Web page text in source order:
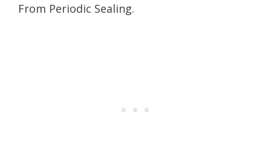
From Periodic Sealing.